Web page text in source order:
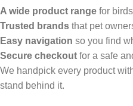
A wide product range for
Trusted brands that pet
Easy navigation so you find
Secure checkout for a safe
We handpick every product
stand behind it.